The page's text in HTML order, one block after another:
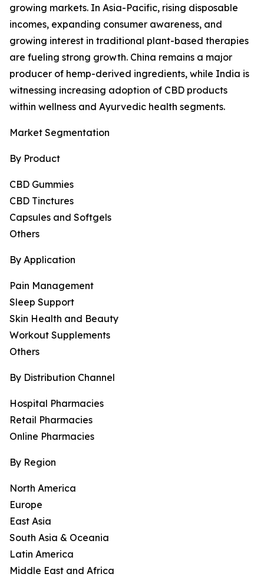
growing markets. In Asia-Pacific, rising disposable
incomes, expanding consumer awareness, and
growing interest in traditional plant-based therapies
are fueling strong growth. China remains a major
producer of hemp-derived ingredients, while India is
witnessing increasing adoption of CBD products
within wellness and Ayurvedic health segments.
Market Segmentation
By Product
CBD Gummies
CBD Tinctures
Capsules and Softgels
Others
By Application
Pain Management
Sleep Support
Skin Health and Beauty
Workout Supplements
Others
By Distribution Channel
Hospital Pharmacies
Retail Pharmacies
Online Pharmacies
By Region
North America
Europe
East Asia
South Asia & Oceania
Latin America
Middle East and Africa